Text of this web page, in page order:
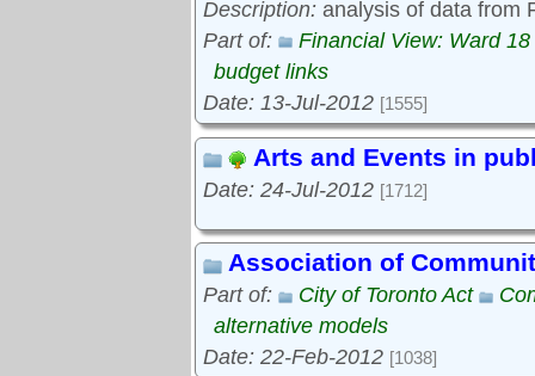
Description: analysis of data from
Part of:
Financial View: Ward
budget links
Date: 13-Jul-2012 [1555]
Arts and Events in
Date: 24-Jul-2012 [1712]
Association of
Part of: City of Toronto Act
alternative models
Date: 22-Feb-2012 [1038]